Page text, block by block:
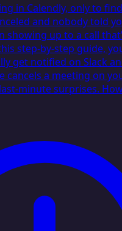
in Calendly, only to
and nobody told
showing up to a call
step-by-step guide,
get notified on Slack
cancels a meeting on
minute surprises.